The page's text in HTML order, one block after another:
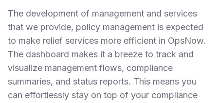
The development of management and services
that we provide, policy management is expected
to make relief services more efficient in OpsNow.
The dashboard makes it a breeze to track and
visualize management flows, compliance
summaries, and status reports. This means you
can effortlessly stay on top of your compliance